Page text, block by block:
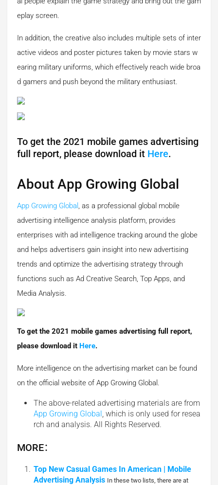
eplay screen.
In addition, the creative also includes multiple sets of inter
active videos and poster pictures taken by movie stars w
earing military uniforms, which effectively reach wide broa
d gamers and push beyond the military enthusiast.
To get the 2021 mobile games advertising
full report, please download it Here.
About App Growing Global
App Growing Global , as a professional global mobile
advertising intelligence analysis platform, provides
enterprises with ad intelligence tracking around the globe
and helps advertisers gain insight into new advertising
trends and optimize the advertising strategy through
functions such as Ad Creative Search, Top Apps, and
Media Analysis.
To get the 2021 mobile games advertising full report,
please download it Here.
More intelligence on the advertising market can be found
on the official website of App Growing Global.
The above-related advertising materials are from
App Growing Global, which is only used for resea
rch and analysis. All Rights Reserved.
MORE：
Top New Casual Games In American | Mobile
Advertising Analysis In these two lists, there are at